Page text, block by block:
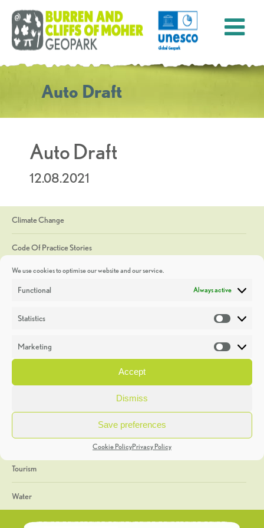
We use cookies to optimise our website and our service.
Functional Always active
Statistics
Marketing
Accept
Dismiss
Save preferences
Cookie PolicyPrivacy Policy
Auto Draft
Auto Draft
12.08.2021
Climate Change
Code Of Practice Stories
Discoveries
Heritage Week
General
Geology
The Geopark
Tourism
Water